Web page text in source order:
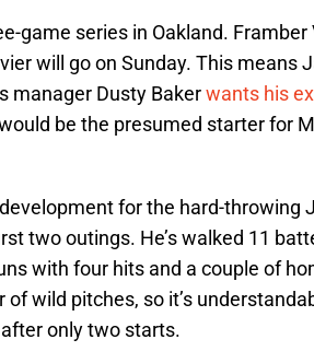
game series in Oakland. Framber
will go on Sunday. This means
manager Dusty Bakerwants his
be the presumed starter for
for the hard-throwing
two outings. He’s walked 11
with four hits and a couple of
wild pitches, so it’s
only two starts.